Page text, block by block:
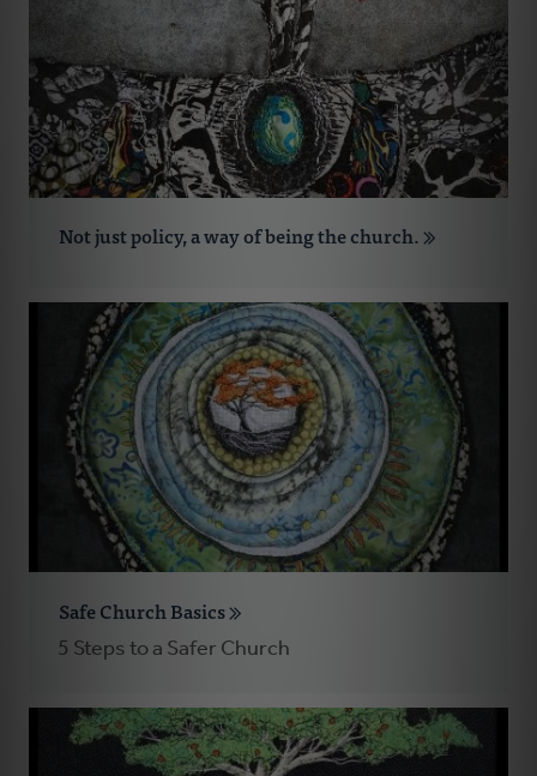
Not just policy, a way of being the church.
Safe Church Basics
5 Steps to a Safer Church